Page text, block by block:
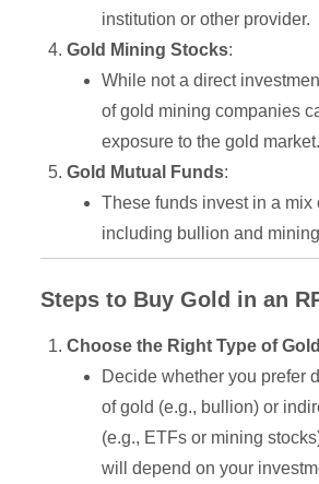
institution or other provider.
Gold Mining Stocks:
While not a direct
of gold mining companies
exposure to the gold market.
Gold Mutual Funds:
These funds invest in a mix
including bullion and
Steps to Buy Gold in an
Choose the Right Type of
Decide whether you prefer
of gold (e.g., bullion) or
(e.g., ETFs or mining
will depend on your